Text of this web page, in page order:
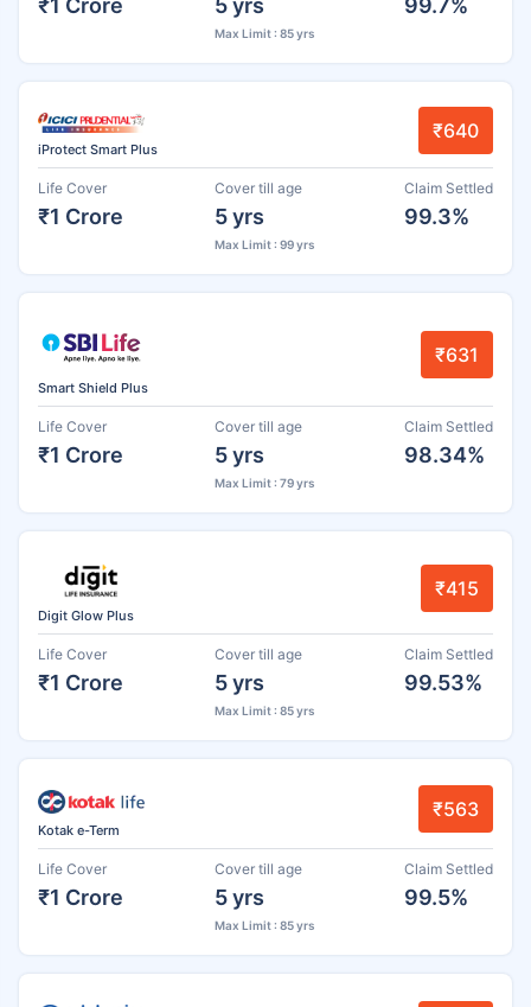
Max Limit : 85 yrs
iProtect Smart Plus
₹640
Life Cover
₹1 Crore
Cover till age
5 yrs
Max Limit : 99 yrs
Claim Settled
99.3%
Smart Shield Plus
₹631
Life Cover
₹1 Crore
Cover till age
5 yrs
Max Limit : 79 yrs
Claim Settled
98.34%
Digit Glow Plus
₹415
Life Cover
₹1 Crore
Cover till age
5 yrs
Max Limit : 85 yrs
Claim Settled
99.53%
Kotak e-Term
₹563
Life Cover
₹1 Crore
Cover till age
5 yrs
Max Limit : 85 yrs
Claim Settled
99.5%